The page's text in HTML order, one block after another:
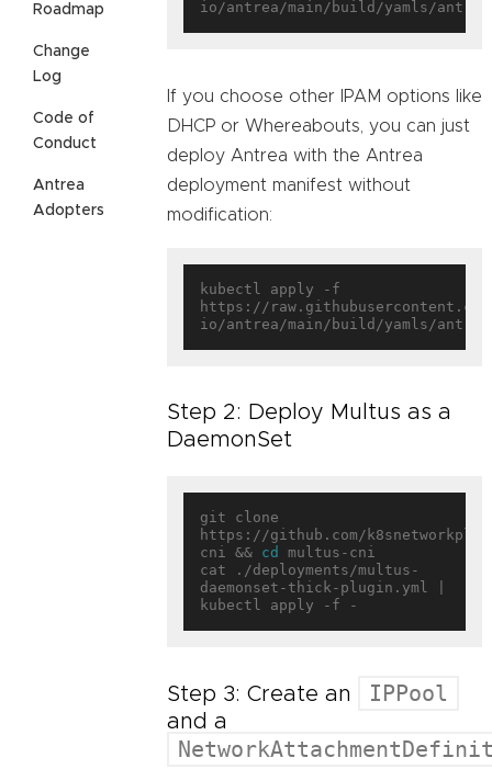
Roadmap
Change
Log
Code of
Conduct
Antrea
Adopters
If you choose other IPAM options like
DHCP or Whereabouts, you can just
deploy Antrea with the Antrea
deployment manifest without
modification:
kubectl apply -f
https://
Step 2: Deploy Multus as a
DaemonSet
git clone
https://github.com/
cni && cd
multus-cni
cat ./deployments/multus-
daemonset-thick-plugin.yml |
Step 3: Create an IPPool
and a